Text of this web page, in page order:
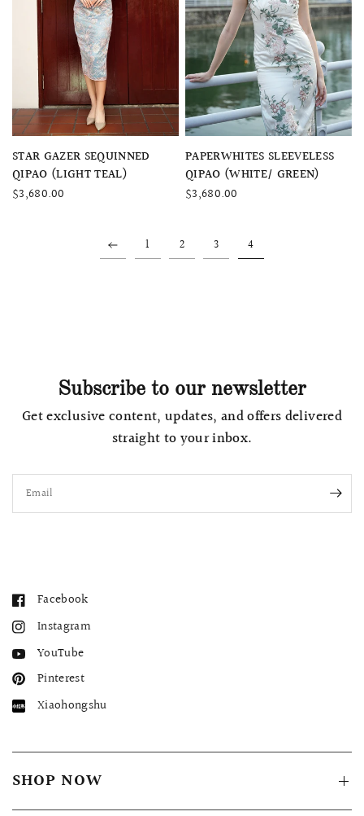
QUICK VIEW
STAR GAZER SEQUINNED
QIPAO (LIGHT TEAL)
$3,680.00
QUICK VIEW
PAPERWHITES SLEEVELESS
QIPAO (WHITE/ GREEN)
$3,680.00
1 2 3 4
Subscribe to our newsletter
Get exclusive content, updates, and offers delivered
straight to your inbox.
Email
Facebook
Instagram
YouTube
Pinterest
Xiaohongshu
SHOP NOW